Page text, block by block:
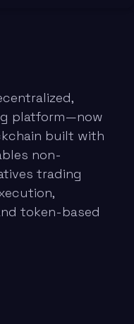
platform—now
built with
non-
trading
token-based